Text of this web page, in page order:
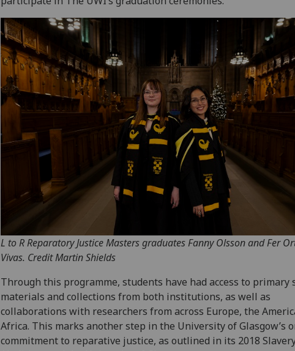
L to R Reparatory Justice Masters graduates Fanny Olsson and Fer
Vivas. Credit Martin Shields
Through this programme, students have had access to primary
materials and collections from both institutions, as well as
collaborations with researchers from across Europe, the
Africa. This marks another step in the University of Glasgow’s
commitment to reparative justice, as outlined in its 2018